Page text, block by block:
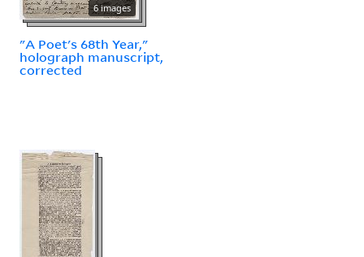
6 images
"A Poet's 68th Year,"
holograph manuscript,
corrected